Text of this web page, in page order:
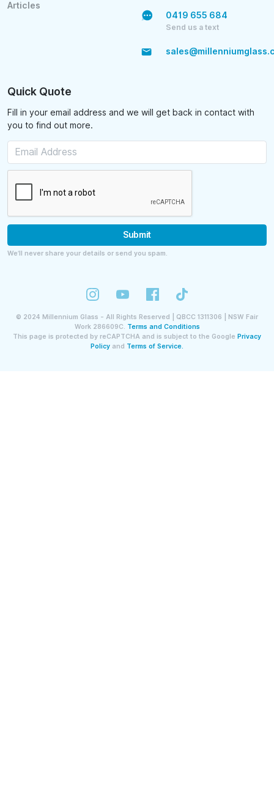
Articles
0419 655 684
Send us a text
Quick Quote
Fill in your email address and we will get back in contact with
you to find out more.
Submit
We’ll never share your details or send you spam.
© 2024 Millennium Glass - All Rights Reserved | QBCC 1311306 | NSW Fair
Work 286609C.
Terms and Conditions
This page is protected by reCAPTCHA and is subject to the Google Privacy
Policy and Terms of Service.